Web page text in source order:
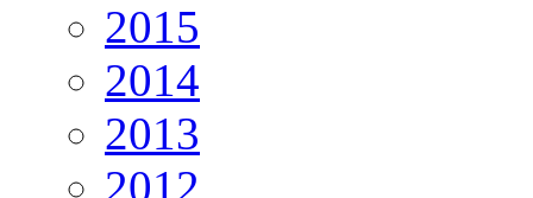
2015
2014
2013
2012